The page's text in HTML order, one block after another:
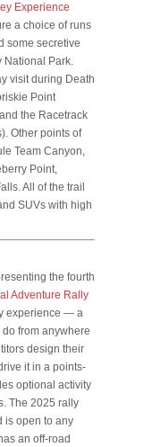
Experience
a choice of runs
some secretive
National Park.
visit during Death
Point
the Racetrack
Other points of
Team Canyon,
Point,
All of the trail
SUVs with high
the fourth
Adventure Rally
experience — a
from anywhere
design their
it in a points-
optional activity
The 2025 rally
is open to any
an off-road